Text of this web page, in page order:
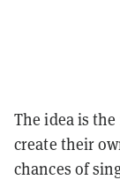
The idea is
create their
chances of